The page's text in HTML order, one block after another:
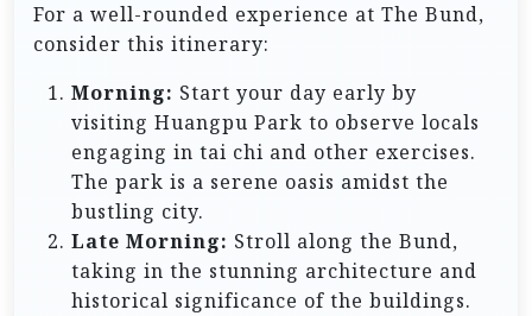
For a well-rounded experience at The Bund,
consider this itinerary:
Morning: Start your day early by
visiting Huangpu Park to observe locals
engaging in tai chi and other exercises.
The park is a serene oasis amidst the
bustling city.
Late Morning: Stroll along the Bund,
taking in the stunning architecture and
historical significance of the buildings.